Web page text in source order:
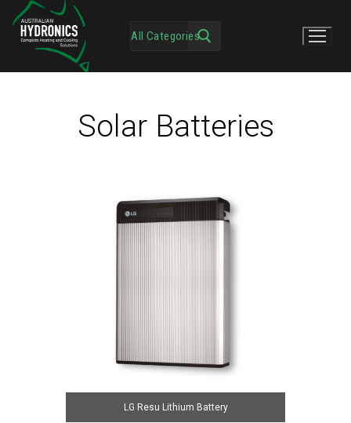
Solar Batteries
LG Resu Lithium Battery